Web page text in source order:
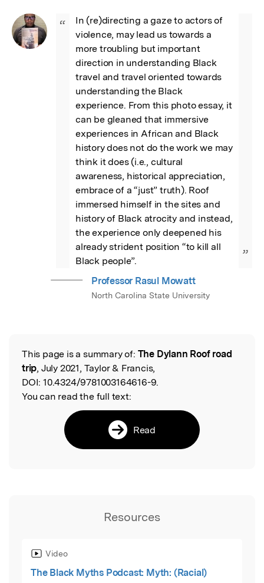
“
In (re)directing a gaze to actors of
violence, may lead us towards a
more troubling but important
direction in understanding Black
travel and travel oriented towards
understanding the Black
experience. From this photo essay, it
can be gleaned that immersive
experiences in African and Black
history does not do the work we may
think it does (i.e., cultural
awareness, historical appreciation,
embrace of a “just” truth). Roof
immersed himself in the sites and
history of Black atrocity and instead,
the experience only deepened his
already strident position “to kill all
Black people”.
”
Professor Rasul Mowatt
North Carolina State University
Read the Original
This page is a summary of: The Dylann Roof road
trip, July 2021, Taylor & Francis,
DOI: 10.4324/9781003164616-9.
You can read the full text:
Read
Resources
Video
The Black Myths Podcast: Myth: (Racial)